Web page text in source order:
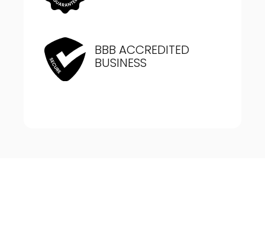
BBB ACCREDITED
BUSINESS